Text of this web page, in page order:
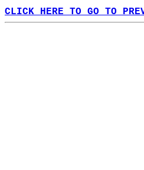
CLICK HERE TO GO TO